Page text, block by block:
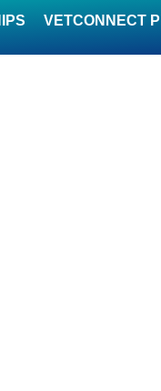
VETCONNECT